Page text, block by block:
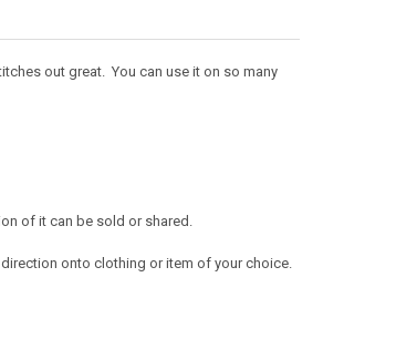
out great. You can use it on so many
of it can be sold or shared.
direction onto clothing or item of your choice.